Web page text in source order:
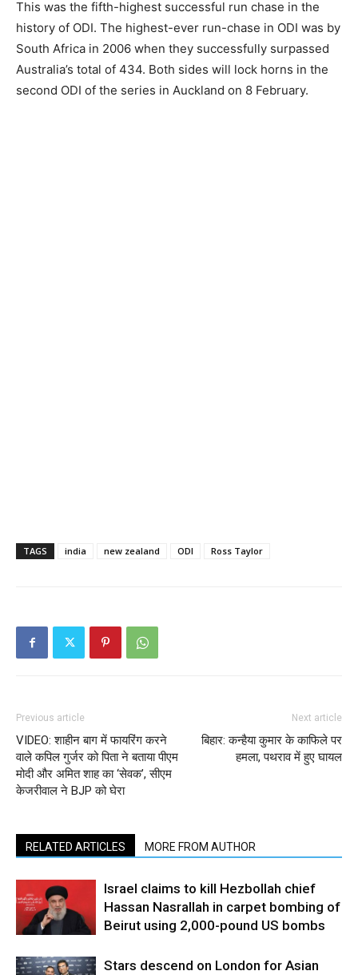
This was the fifth-highest successful run chase in the
history of ODI. The highest-ever run-chase in ODI was by
South Africa in 2006 when they successfully surpassed
Australia’s total of 434. Both sides will lock horns in the
second ODI of the series in Auckland on 8 February.
TAGS india new zealand ODI Ross Taylor
Previous article
VIDEO: शाहीन बाग में फायरिंग करने
वाले कपिल गुर्जर को पिता ने बताया पीएम
मोदी और अमित शाह का ‘सेवक’, सीएम
केजरीवाल ने BJP को घेरा
Next article
बिहार: कन्हैया कुमार के काफिले पर
हमला, पथराव में हुए घायल
RELATED ARTICLES MORE FROM AUTHOR
Israel claims to kill Hezbollah chief
Hassan Nasrallah in carpet bombing of
Beirut using 2,000-pound US bombs
Stars descend on London for Asian